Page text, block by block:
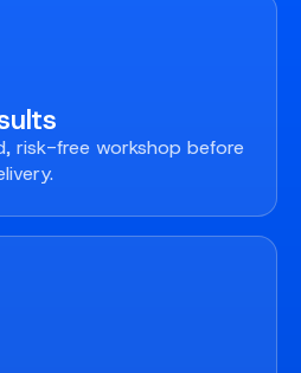
risk-free workshop before